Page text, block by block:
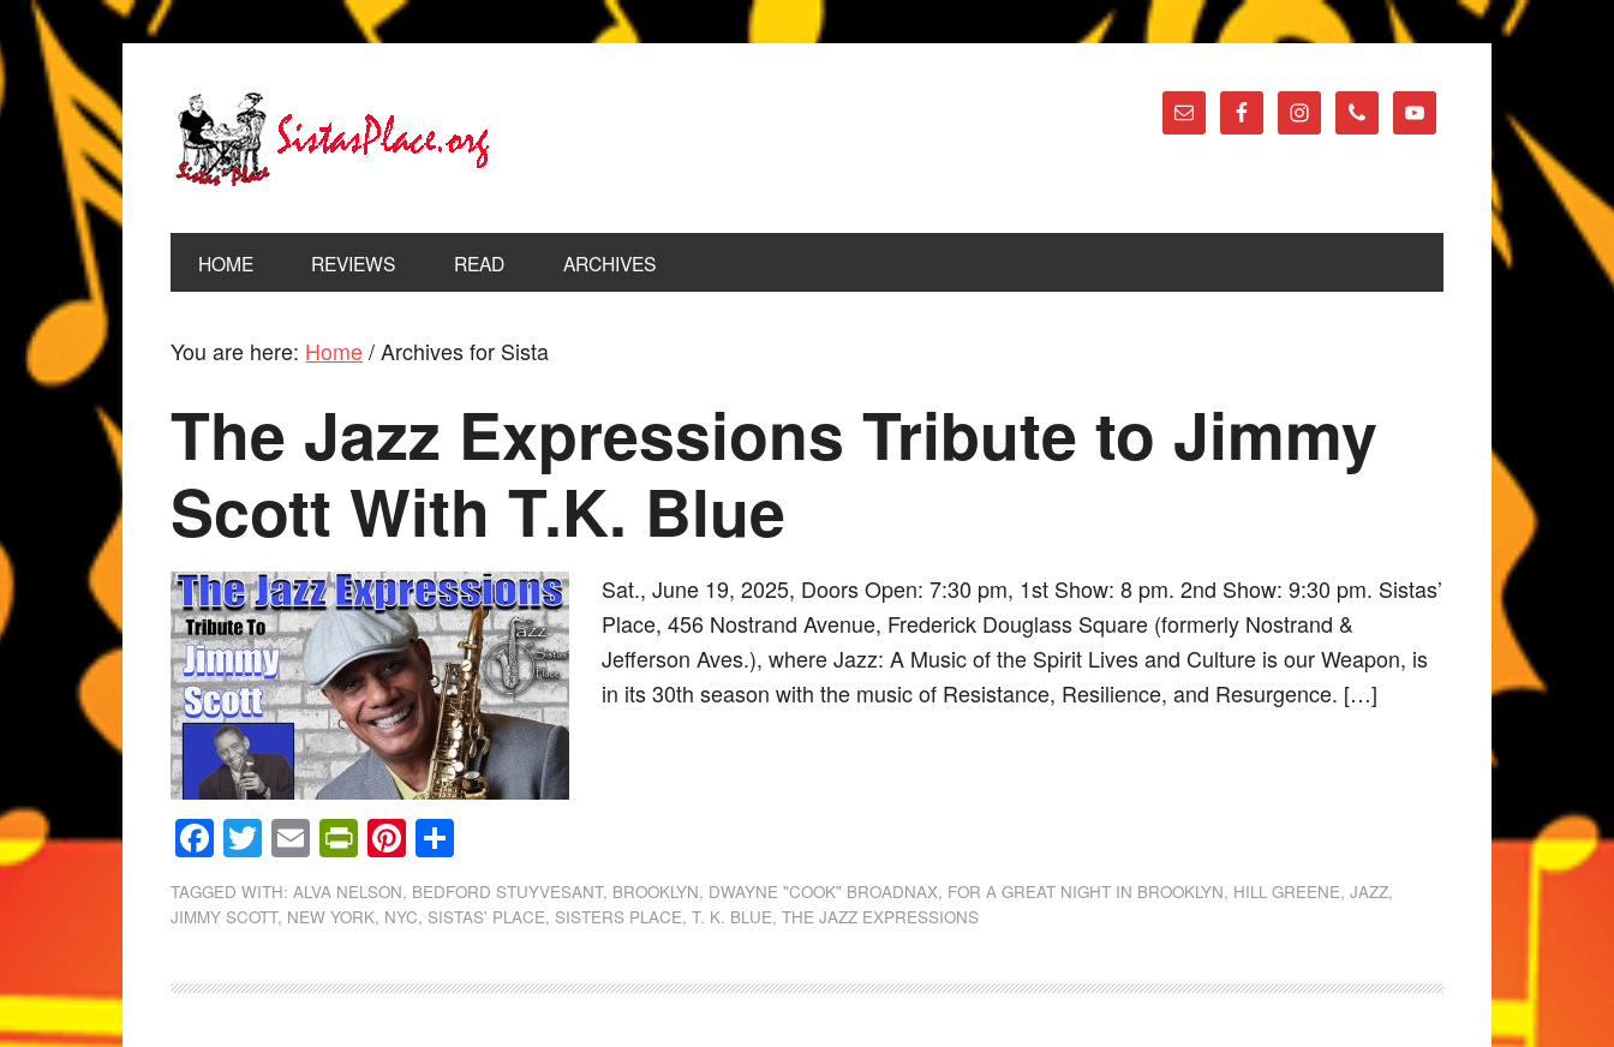
HOME REVIEWS READ ARCHIVES
You are here: Home /Archives for Sista
The Jazz Expressions Tribute to Jimmy
Scott With T.K. Blue
Sat., June 19, 2025, Doors Open: 7:30 pm, 1st Show: 8 pm. 2nd Show: 9:30 pm. Sistas’
Place, 456 Nostrand Avenue, Frederick Douglass Square (formerly Nostrand &
Jefferson Aves.), where Jazz: A Music of the Spirit Lives and Culture is our Weapon, is
in its 30th season with the music of Resistance, Resilience, and Resurgence. […]
Facebook
Twitter
EmailPrintFriendly
Pinterest
TAGGED WITH:ALVA NELSON, BEDFORD STUYVESANT, BROOKLYN, DWAYNE "COOK" BROADNAX, FOR A GREAT NIGHT IN BROOKLYN, HILL GREENE,JAZZ,
JIMMY SCOTT, NEW YORK, NYC, SISTAS' PLACE, SISTERS PLACE,T. K. BLUE,THE JAZZ EXPRESSIONS